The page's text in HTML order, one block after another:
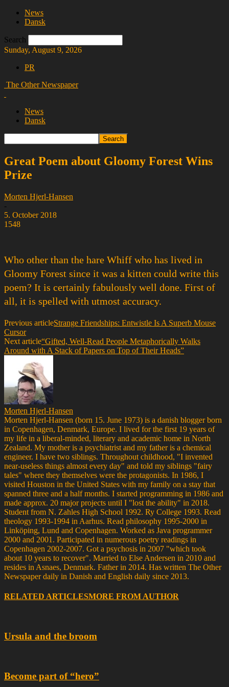
News
Dansk
Search
Sunday, August 9, 2026
PR
The Other Newspaper
News
Dansk
Great Poem about Gloomy Forest Wins
Prize
Morten Hjerl-Hansen
-
5. October 2018
1548
Who other than the hare Whiff who has lived in
Gloomy Forest since it was a kitten could write this
poem? It is certainly fabulously well done. First of
all, it is spelled with utmost accuracy.
Previous articleStrange Friendships: Entwistle Is A Superb Mouse
Cursor
Next article“Gifted, Well-Read People Metaphorically Walks
Around with A Stack of Papers on Top of Their Heads”
Morten Hjerl-Hansen
Morten Hjerl-Hansen (born 15. June 1973) is a danish blogger born
in Copenhagen, Denmark, Europe. I lived for the first 19 years of
my life in a liberal-minded, literary and academic home in North
Zealand. My mother is a psychiatrist and my father is a chemical
engineer. I have two siblings. Throughout childhood, "I invented
near-useless things almost every day" and told my siblings "fairy
tales" where they themselves were the protagonists. In 1986, I
visited Houston in the United States with my family on a stay that
spanned three and a half months. I started programming in 1986 and
made approx. 20 major projects until I "lost the ability" in 2018.
Student from N. Zahles High School 1992. Ry College 1993. Read
theology 1993-1994 in Aarhus. Read philosophy 1995-2000 in
Linköping, Lund and Copenhagen. Worked as Java programmer
2000 and 2001. Participated in numerous poetry readings in
Copenhagen 2002-2007. Got a psychosis in 2007 "which took
about 10 years to recover". Married to Else Andersen in 2010 and
resides in Asnaes, Denmark. Father in 2014. Has written The Other
Newspaper daily in Danish and English daily since 2013.
RELATED ARTICLESMORE FROM AUTHOR
Ursula and the broom
Become part of “hero”